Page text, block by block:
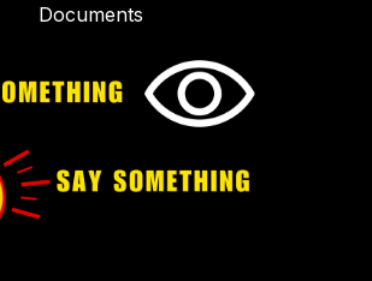
Documents